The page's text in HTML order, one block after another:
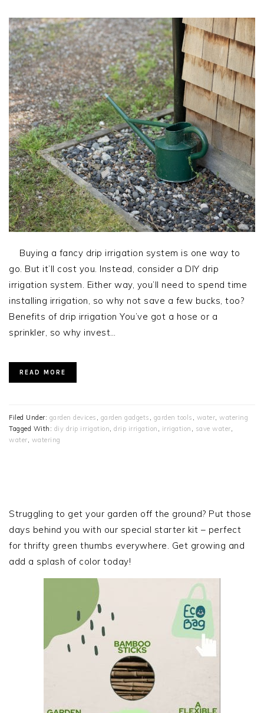
Buying a fancy drip irrigation system is one way to
go. But it’ll cost you. Instead, consider a DIY drip
irrigation system. Either way, you’ll need to spend time
installing irrigation, so why not save a few bucks, too?
Benefits of drip irrigation You’ve got a hose or a
sprinkler, so why invest…
READ MORE
Filed Under: garden devices , garden gadgets , garden tools , water, watering
Tagged With: diy drip irrigation, drip irrigation , irrigation , save water,
water, watering
SIDEBAR
Struggling to get your garden off the ground? Put those
days behind you with our special starter kit – perfect
for thrifty green thumbs everywhere. Get growing and
add a splash of color today!